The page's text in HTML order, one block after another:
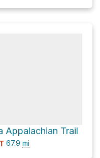
Appalachian Trail
67.9 mi